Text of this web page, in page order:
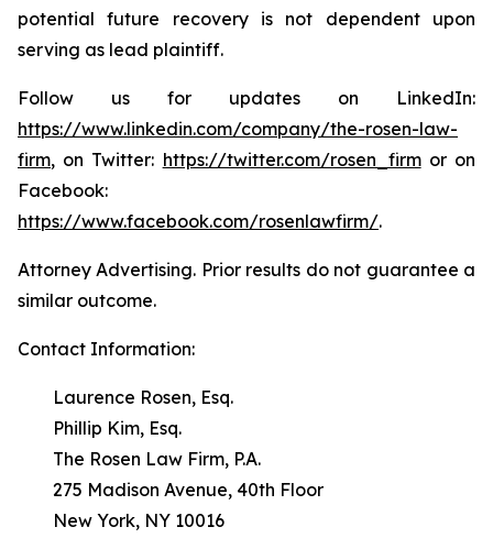
potential future recovery is not dependent upon
serving as lead plaintiff.
Follow us for updates on LinkedIn:
https://www.linkedin.com/company/the-rosen-law-
firm, on Twitter: https://twitter.com/rosen_firmor on
Facebook:
https://www.facebook.com/rosenlawfirm/.
Attorney Advertising. Prior results do not guarantee a
similar outcome.
Contact Information:
Laurence Rosen, Esq.
Phillip Kim, Esq.
The Rosen Law Firm, P.A.
275 Madison Avenue, 40th Floor
New York, NY 10016